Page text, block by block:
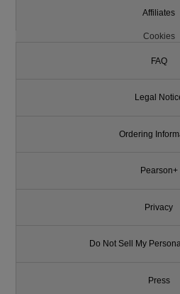
Affiliates
Cookies
FAQ
Legal
Ordering
Pearson+
Privacy
Do Not Sell My
Press